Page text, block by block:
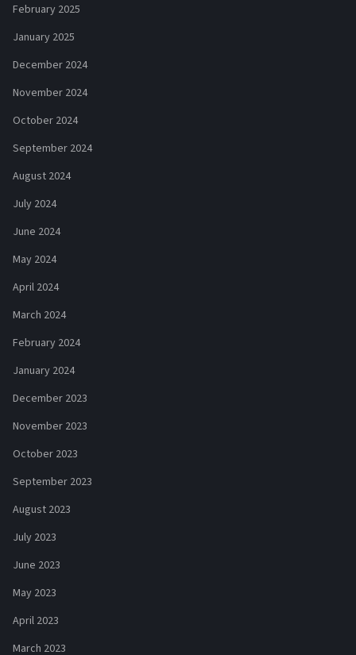
February 2025
January 2025
December 2024
November 2024
October 2024
September 2024
August 2024
July 2024
June 2024
May 2024
April 2024
March 2024
February 2024
January 2024
December 2023
November 2023
October 2023
September 2023
August 2023
July 2023
June 2023
May 2023
April 2023
March 2023